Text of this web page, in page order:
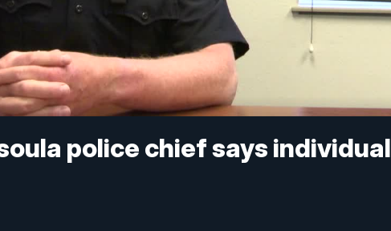
police chief says individual